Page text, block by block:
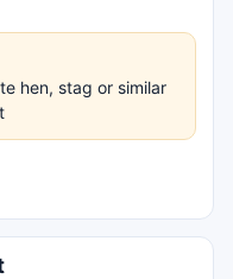
hen, stag or similar